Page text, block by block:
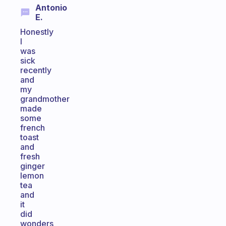
Antonio
E.
Honestly
I
was
sick
recently
and
my
grandmother
made
some
french
toast
and
fresh
ginger
lemon
tea
and
it
did
wonders